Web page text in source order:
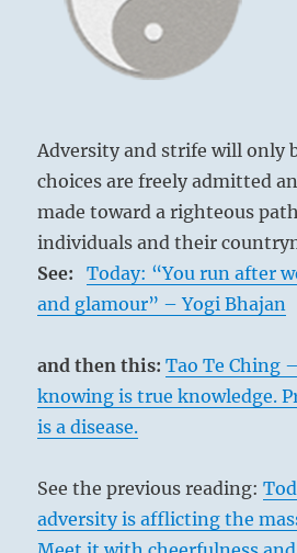
Adversity and strife will only
choices are freely admitted
made toward a righteous
individuals and their
See:
Today: “You run after
and glamour” – Yogi Bhajan
and then this:Tao Te Ching
knowing is true knowledge.
is a disease.
See the previous reading:
adversity is afflicting the